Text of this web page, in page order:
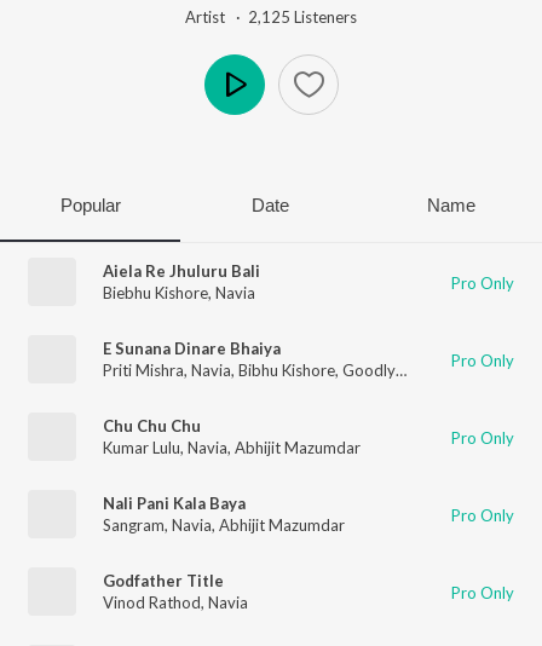
Artist · 2,125 Listeners
Popular Date Name
Aiela Re Jhuluru Bali
Biebhu Kishore, Navia Pro Only
E Sunana Dinare Bhaiya
Priti Mishra, Navia, Bibhu Kishore, Goodly Rath Pro Only
Chu Chu Chu
Kumar Lulu, Navia, Abhijit Mazumdar Pro Only
Nali Pani Kala Baya
Sangram, Navia, Abhijit Mazumdar Pro Only
Godfather Title
Vinod Rathod, Navia Pro Only